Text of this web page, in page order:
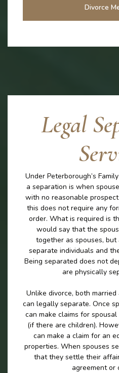
Divorce
Legal
Under Peterborough’s
a separation is when
with no reasonable
this does not require any
order. What is required is
would say that the
together as spouses,
separate individuals and
Being separated does not
are physically
Unlike divorce, both
can legally separate. Once
can make claims for
(if there are children).
can make a claim for an
properties. When spouses
that they settle their
agreement or